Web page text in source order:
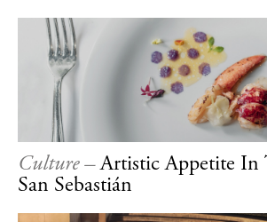
Culture –Artistic Appetite In
San Sebastián